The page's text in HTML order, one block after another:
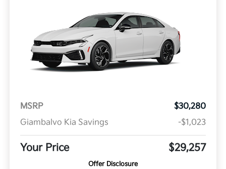
MSRP
$30,280
Giambalvo Kia Savings
-$1,023
Your Price $29,257
Offer Disclosure